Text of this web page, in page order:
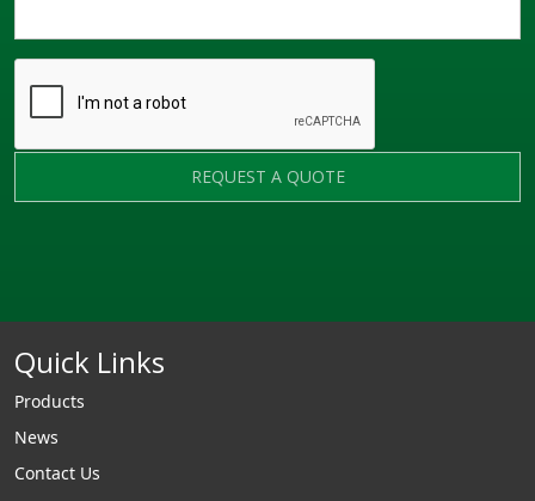
REQUEST A QUOTE
Quick Links
Products
News
Contact Us